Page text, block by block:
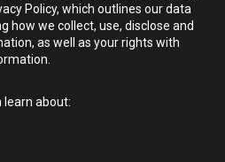
Policy, which outlines our data
how we collect, use, disclose and
as well as your rights with
learn about: